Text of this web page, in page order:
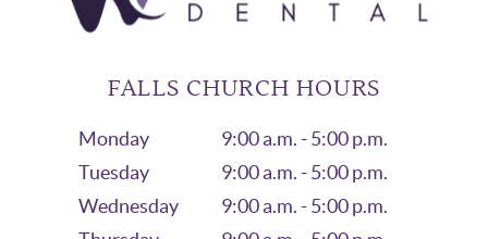
FALLS CHURCH HOURS
Monday
9:00 a.m. - 5:00 p.m.
Tuesday
9:00 a.m. - 5:00 p.m.
Wednesday
9:00 a.m. - 5:00 p.m.